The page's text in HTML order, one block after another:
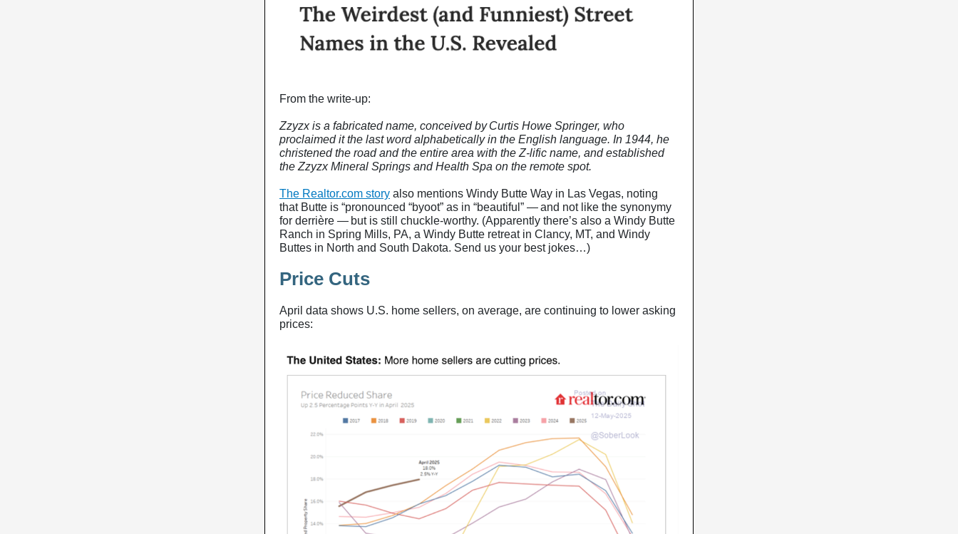
From the write-up:
Zzyzx is a fabricated name, conceived by Curtis Howe Springer, who
proclaimed it the last word alphabetically in the English language. In 1944, he
christened the road and the entire area with the Z-lific name, and established
the Zzyzx Mineral Springs and Health Spa on the remote spot.
The Realtor.com story also mentions Windy Butte Way in Las Vegas, noting
that Butte is “pronounced “byoot” as in “beautiful” — and not like the synonymy
for derrière — but is still chuckle-worthy. (Apparently there’s also a Windy Butte
Ranch in Spring Mills, PA, a Windy Butte retreat in Clancy, MT, and Windy
Buttes in North and South Dakota. Send us your best jokes…)
Price Cuts
April data shows U.S. home sellers, on average, are continuing to lower asking
prices: